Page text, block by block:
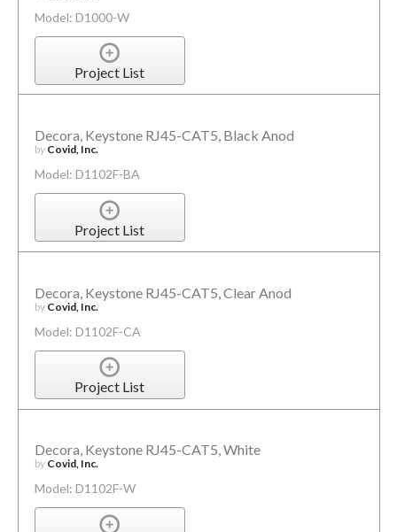
Model: D1000-W
Project List
Decora, Keystone RJ45-CAT5, Black Anod
by Covid, Inc.
Model: D1102F-BA
Project List
Decora, Keystone RJ45-CAT5, Clear Anod
by Covid, Inc.
Model: D1102F-CA
Project List
Decora, Keystone RJ45-CAT5, White
by Covid, Inc.
Model: D1102F-W